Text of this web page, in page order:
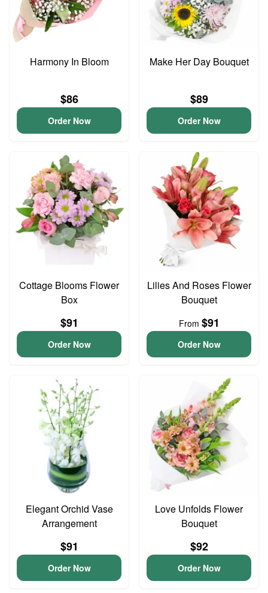
Harmony In Bloom
$86
Order Now
Make Her Day Bouquet
$89
Order Now
Cottage Blooms Flower
Box
$91
Order Now
Lilies And Roses Flower
Bouquet
From $91
Order Now
Elegant Orchid Vase
Arrangement
$91
Order Now
Love Unfolds Flower
Bouquet
$92
Order Now